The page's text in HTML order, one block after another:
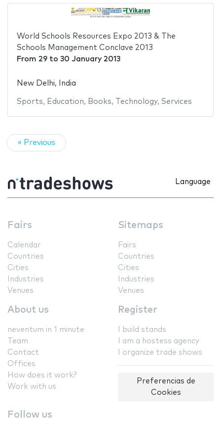
World Schools Resources Expo 2013 & The
Schools Management Conclave 2013
From 29to 30 January 2013
New Delhi, India
Sports, Education, Books, Technology, Services
« Previous
Language
Fairs
Calendar
Countries
Cities
Industries
Venues
Sitemaps
Fairs
Countries
Cities
Industries
Venues
About us
neventum in 1 minute
Team
Contact
Offices
How does it work?
Work with us
Register
I build stands
I am a hostess agency
I organize trade shows
Preferencias de
Cookies
Follow us